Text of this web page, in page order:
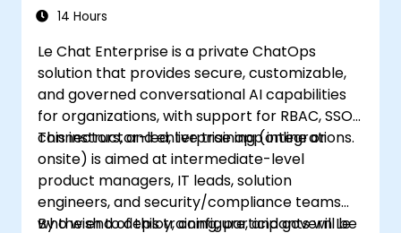
14 Hours
Le Chat Enterprise is a private ChatOps
solution that provides secure, customizable,
and governed conversational AI capabilities
for organizations, with support for RBAC, SSO,
connectors, and enterprise app integrations.
This instructor-led, live training (online or
onsite) is aimed at intermediate-level
product managers, IT leads, solution
engineers, and security/compliance teams
who wish to deploy, configure, and govern Le
By the end of this training, participants will be